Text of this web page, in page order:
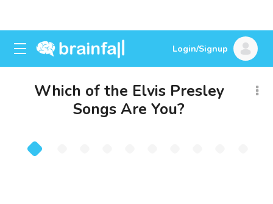
Login/Signup
Which of the Elvis Presley
Songs Are You?